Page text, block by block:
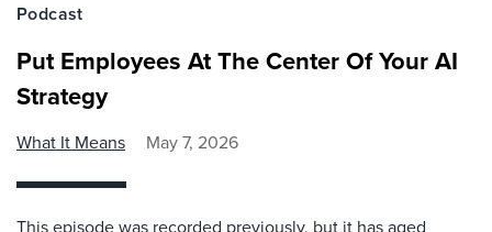
Podcast
Put Employees At The Center Of Your AI
Strategy
What It Means May 7, 2026